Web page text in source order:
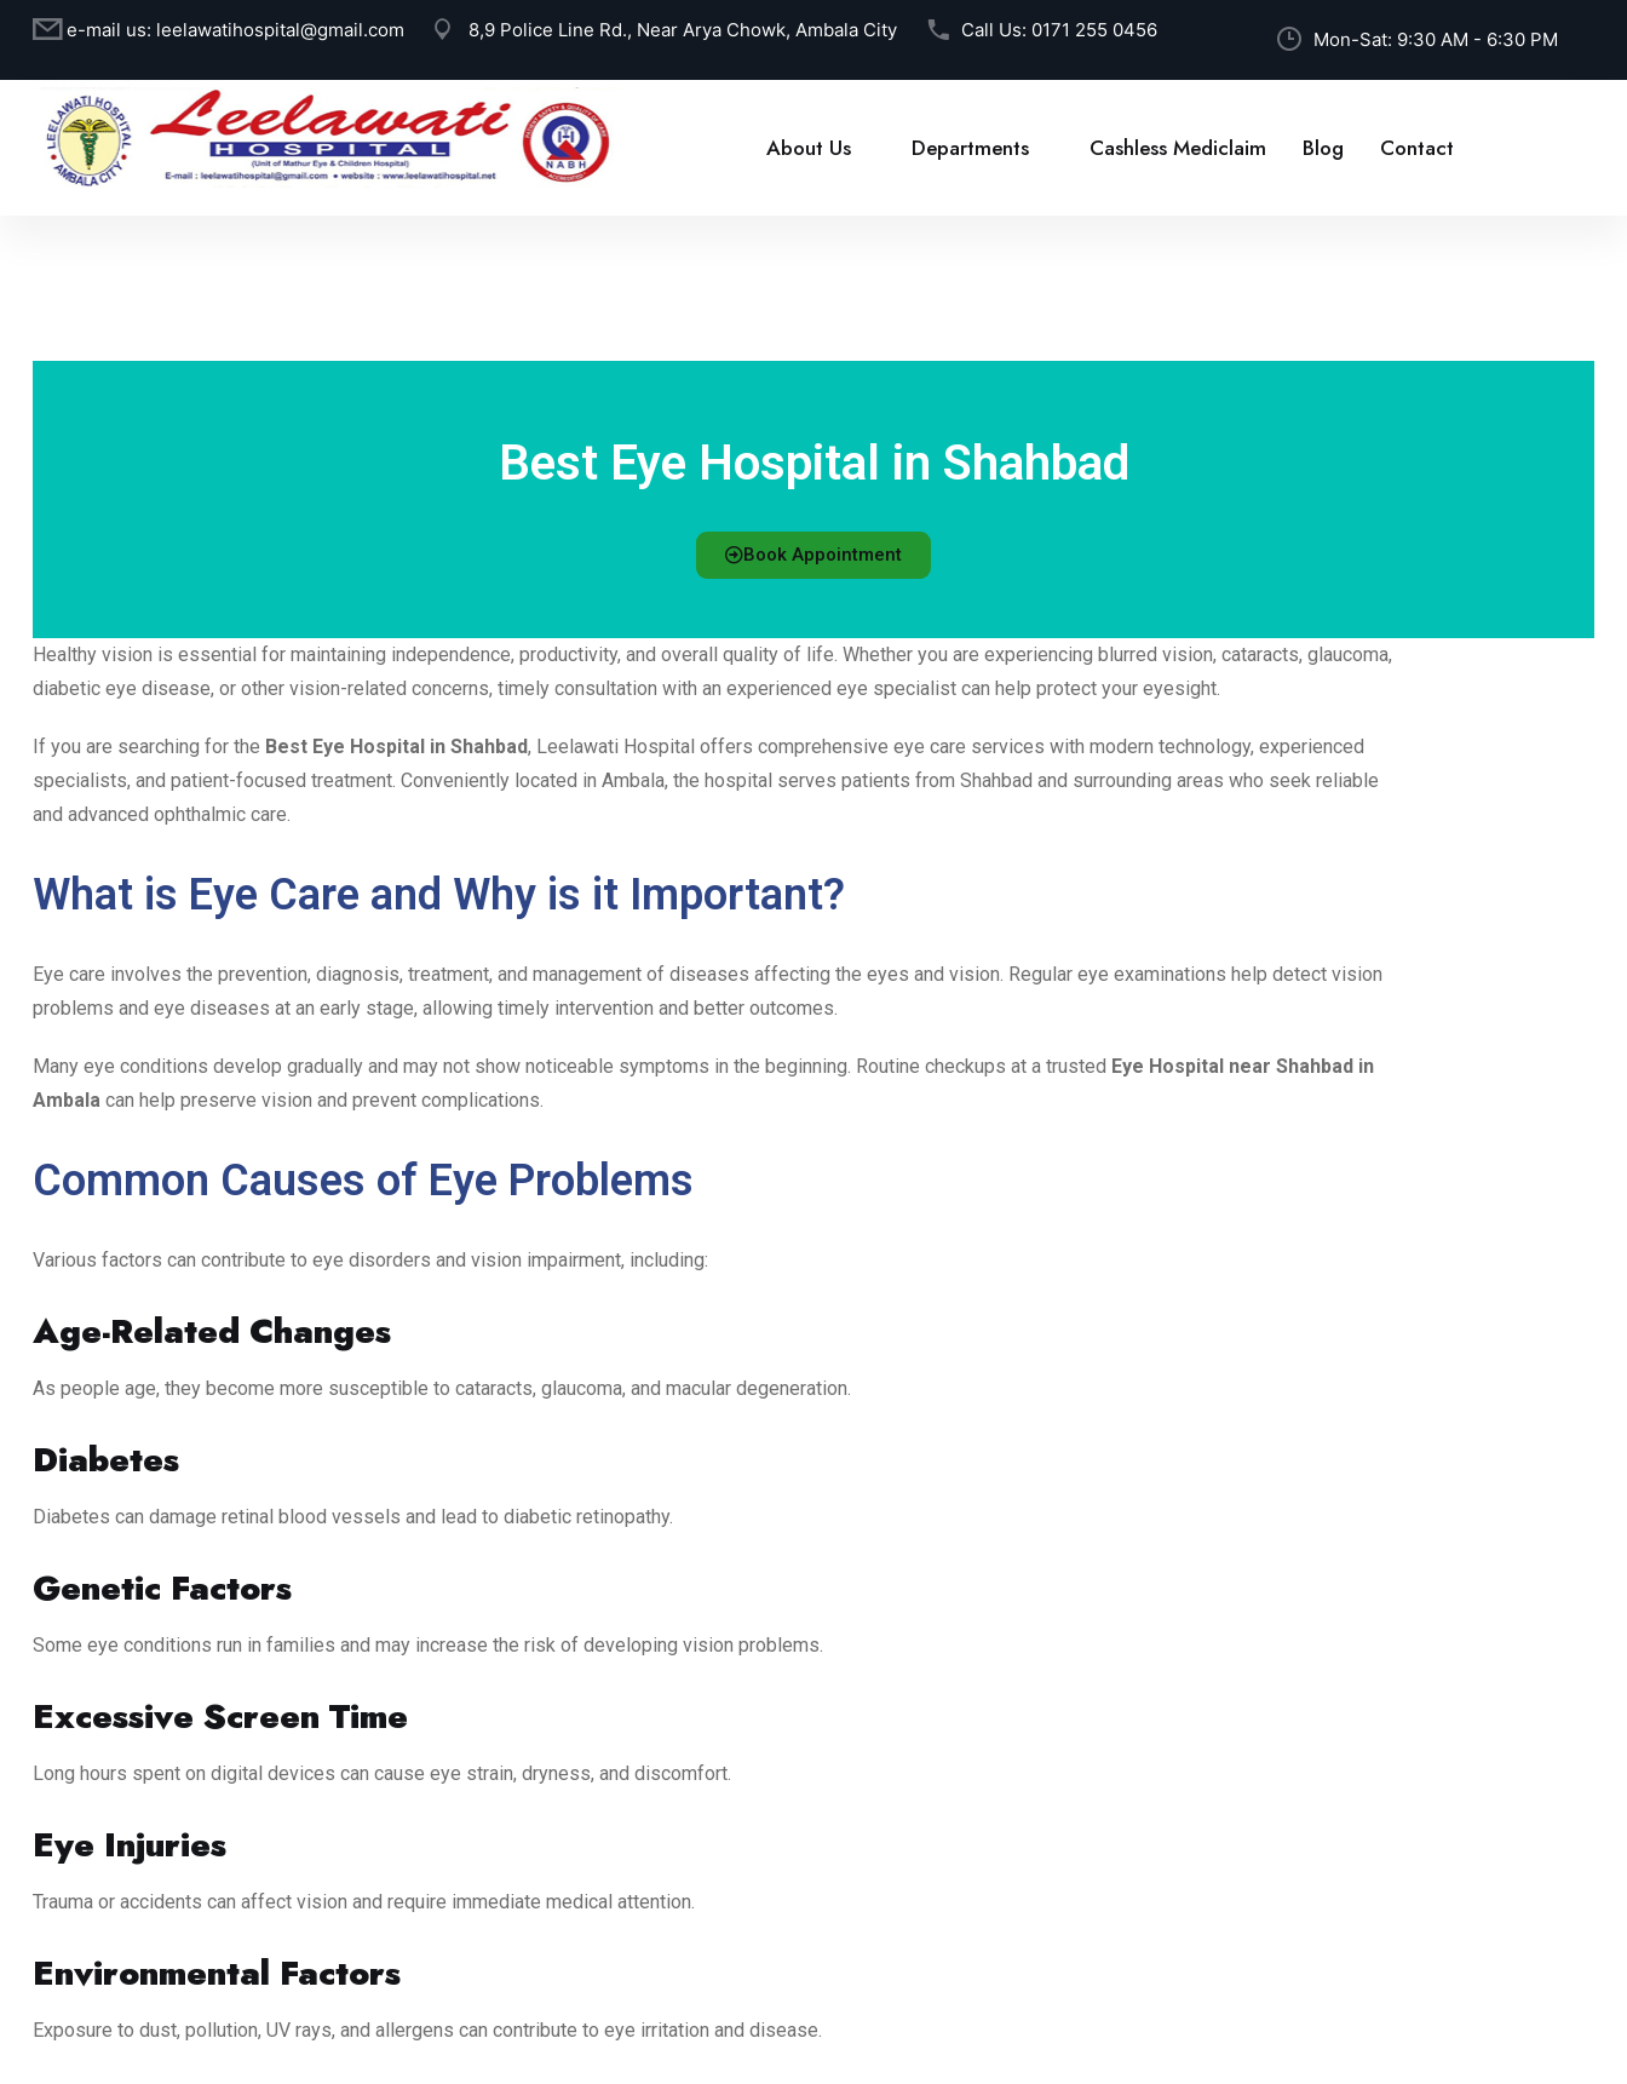
e-mail us: leelawatihospital@gmail.com 8,9 Police Line Rd., Near Arya Chowk, Ambala City Call Us: 0171 255 0456 Mon-Sat: 9:30 AM - 6:30 PM
About Us Departments Cashless Mediclaim Blog Contact
Best Eye Hospital in Shahbad
Book Appointment
Healthy vision is essential for maintaining independence, productivity, and overall quality of life. Whether you are experiencing blurred vision, cataracts, glaucoma,
diabetic eye disease, or other vision-related concerns, timely consultation with an experienced eye specialist can help protect your eyesight.
If you are searching for the Best Eye Hospital in Shahbad, Leelawati Hospital offers comprehensive eye care services with modern technology, experienced
specialists, and patient-focused treatment. Conveniently located in Ambala, the hospital serves patients from Shahbad and surrounding areas who seek reliable
and advanced ophthalmic care.
What is Eye Care and Why is it Important?
Eye care involves the prevention, diagnosis, treatment, and management of diseases affecting the eyes and vision. Regular eye examinations help detect vision
problems and eye diseases at an early stage, allowing timely intervention and better outcomes.
Many eye conditions develop gradually and may not show noticeable symptoms in the beginning. Routine checkups at a trusted Eye Hospital near Shahbad in
Ambala can help preserve vision and prevent complications.
Common Causes of Eye Problems
Various factors can contribute to eye disorders and vision impairment, including:
Age-Related Changes
As people age, they become more susceptible to cataracts, glaucoma, and macular degeneration.
Diabetes
Diabetes can damage retinal blood vessels and lead to diabetic retinopathy.
Genetic Factors
Some eye conditions run in families and may increase the risk of developing vision problems.
Excessive Screen Time
Long hours spent on digital devices can cause eye strain, dryness, and discomfort.
Eye Injuries
Trauma or accidents can affect vision and require immediate medical attention.
Environmental Factors
Exposure to dust, pollution, UV rays, and allergens can contribute to eye irritation and disease.